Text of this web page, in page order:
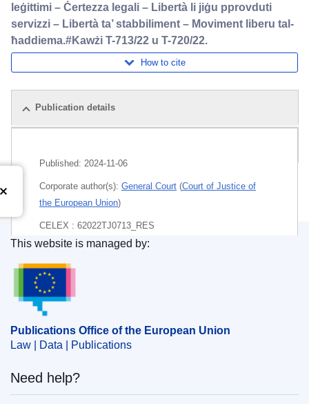
leġittimi – Ċertezza legali – Libertà li jiġu pprovduti
servizzi – Libertà ta’ stabbiliment – Moviment liberu tal-
ħaddiema.#Kawżi T-713/22 u T-720/22.
How to cite
Publication details
Published: 2024-11-06
Corporate author(s): General Court (Court of Justice of
the European Union)
CELEX : 62022TJ0713_RES
ECLI : ECLI:EU:T:2024:775
Publications Office of the European Union.
This website is managed by:
Publications Office of the European Union
Law | Data | Publications
Need help?